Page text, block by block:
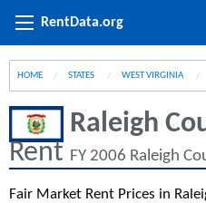
RentData.org
HOME STATES WEST VIRGINIA
Raleigh
Rent FY 2006 Raleigh
Fair Market Rent Prices in